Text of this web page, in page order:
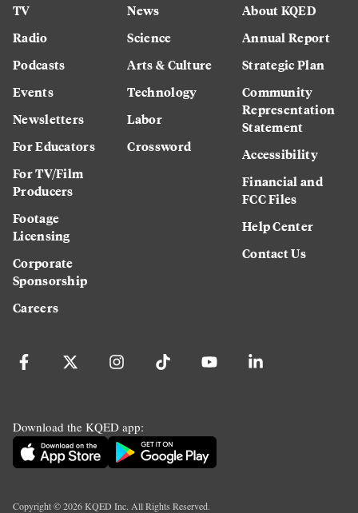
TV
Radio
Podcasts
Events
Newsletters
For Educators
For TV/Film
Producers
Footage
Licensing
Corporate
Sponsorship
Careers
News
Science
Arts & Culture
Technology
Labor
Crossword
About KQED
Annual Report
Strategic Plan
Community
Representation
Statement
Accessibility
Financial and
FCC Files
Help Center
Contact Us
Download the KQED app:
Copyright ©2026KQED Inc. All Rights Reserved.